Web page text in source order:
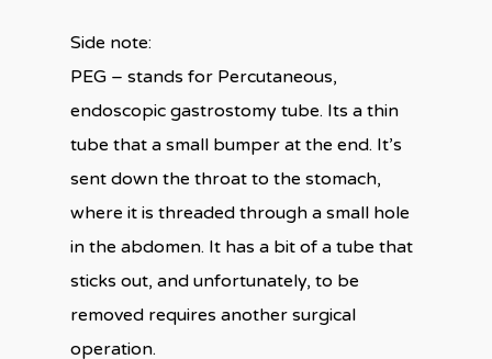
Side note:
PEG – stands for Percutaneous,
endoscopic gastrostomy tube. Its a thin
tube that a small bumper at the end. It’s
sent down the throat to the stomach,
where it is threaded through a small hole
in the abdomen. It has a bit of a tube that
sticks out, and unfortunately, to be
removed requires another surgical
operation.